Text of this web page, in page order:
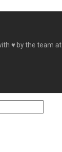
♥ by the team at